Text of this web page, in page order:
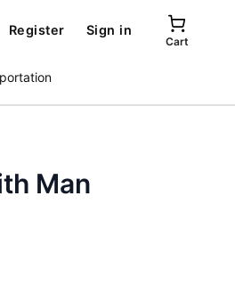
Register Sign in
Cart
Man